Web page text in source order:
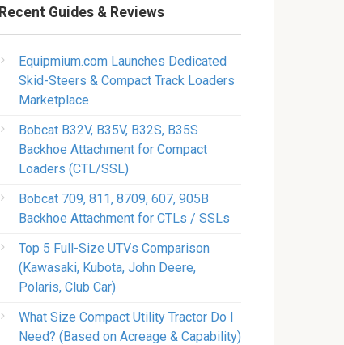
Recent Guides & Reviews
Equipmium.com Launches Dedicated
Skid-Steers & Compact Track Loaders
Marketplace
Bobcat B32V, B35V, B32S, B35S
Backhoe Attachment for Compact
Loaders (CTL/SSL)
Bobcat 709, 811, 8709, 607, 905B
Backhoe Attachment for CTLs / SSLs
Top 5 Full-Size UTVs Comparison
(Kawasaki, Kubota, John Deere,
Polaris, Club Car)
What Size Compact Utility Tractor Do I
Need? (Based on Acreage & Capability)